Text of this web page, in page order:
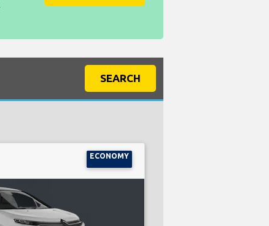
SEARCH
ECONOMY